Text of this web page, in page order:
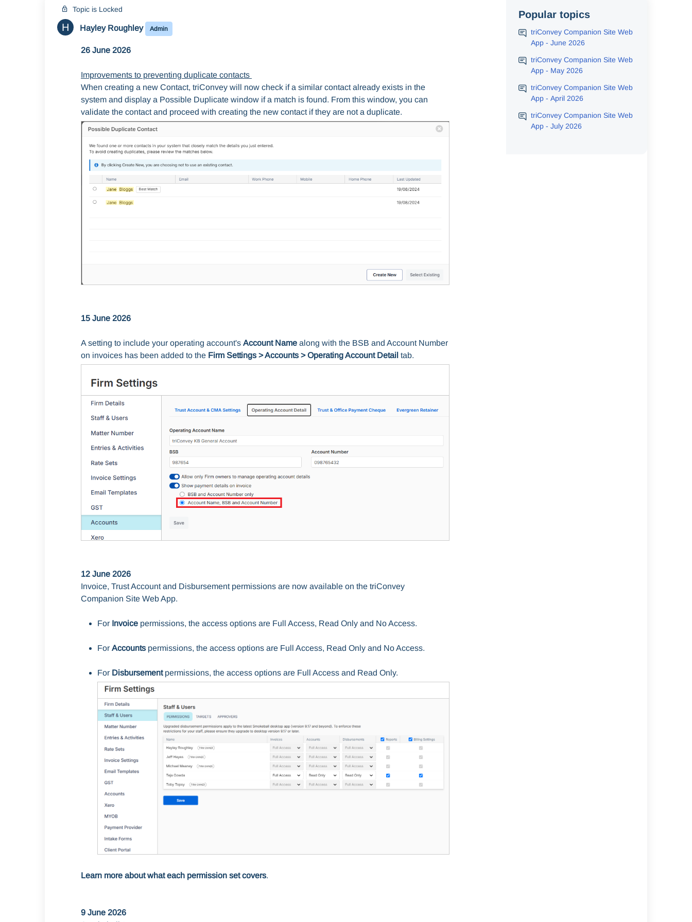
Topic is Locked
H Hayley Roughley Admin
26 June 2026
Improvements to preventing duplicate contacts
When creating a new Contact, triConvey will now check if a similar contact already exists in the
system and display a Possible Duplicate window if a match is found. From this window, you can
validate the contact and proceed with creating the new contact if they are not a duplicate.
15 June 2026
A setting to include your operating account's Account Name along with the BSB and Account Number
on invoices has been added to the Firm Settings > Accounts > Operating Account Detail tab.
12 June 2026
Invoice, Trust Account and Disbursement permissions are now available on the triConvey
Companion Site Web App.
For Invoice permissions, the access options are Full Access, Read Only and No Access.
For Accounts permissions, the access options are Full Access, Read Only and No Access.
For Disbursementpermissions, the access options are Full Access and Read Only.
Learn more about what each permission set covers.
9 June 2026
Popular topics
triConvey Companion Site Web
App - June 2026
triConvey Companion Site Web
App - May 2026
triConvey Companion Site Web
App - April 2026
triConvey Companion Site Web
App - July 2026